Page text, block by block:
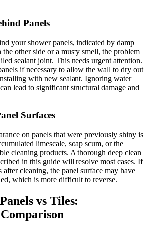
Panels
your shower panels, indicated by damp
the other side or a musty smell, the problem
sealant joint. This needs urgent attention.
if necessary to allow the wall to dry out
with new sealant. Ignoring water
lead to significant structural damage and
Surfaces
on panels that were previously shiny is
limescale, soap scum, or the
cleaning products. A thorough deep clean
in this guide will resolve most cases. If
after cleaning, the panel surface may have
which is more difficult to reverse.
vs Tiles: